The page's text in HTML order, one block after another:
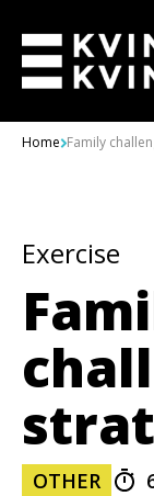
Home Family
Exercise
OTHER